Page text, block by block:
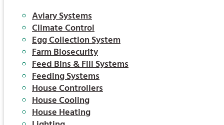
Aviary Systems
Climate Control
Egg Collection System
Farm Biosecurity
Feed Bins & Fill Systems
Feeding Systems
House Controllers
House Cooling
House Heating